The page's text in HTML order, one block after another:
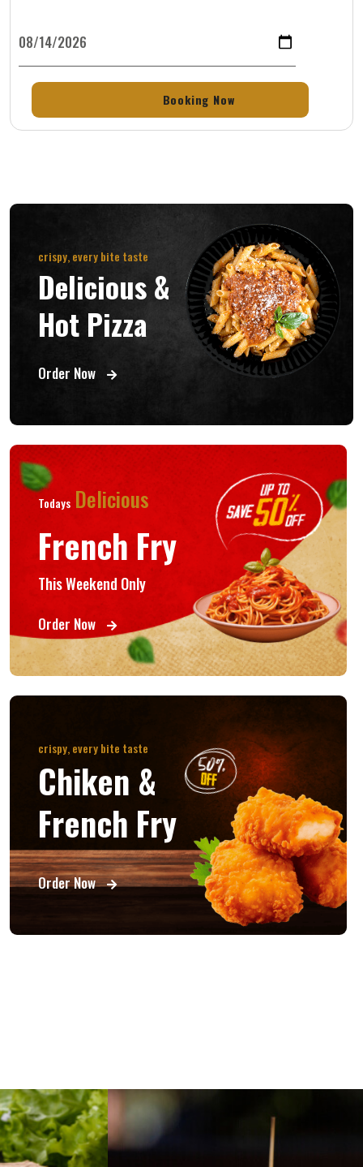
crispy, every bite taste
Delicious &
Hot Pizza
Order Now
Todays Delicious
French Fry
This Weekend Only
Order Now
crispy, every bite taste
Chiken &
French Fry
Order Now